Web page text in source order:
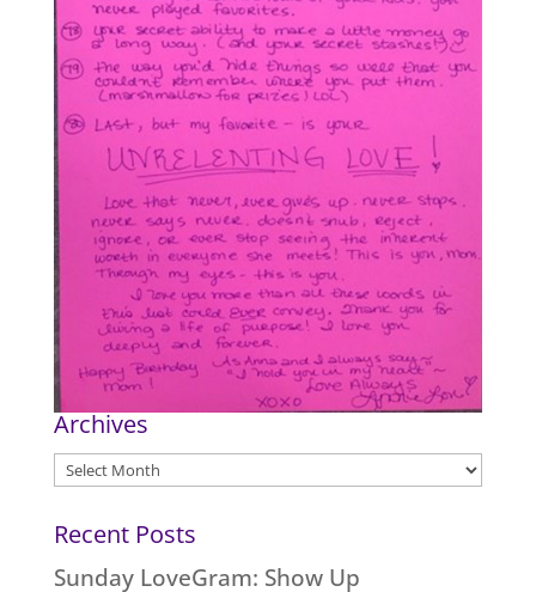
Archives
Archives
Recent Posts
Sunday LoveGram: Show Up